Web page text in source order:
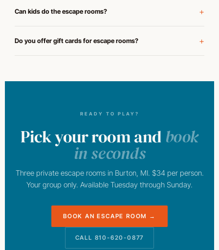
Can kids do the escape rooms?
Do you offer gift cards for escape rooms?
READY TO PLAY?
Pick your room and book
in seconds
Three private escape rooms in Burton, MI. $34 per person.
Your group only. Available Tuesday through Sunday.
BOOK AN ESCAPE ROOM →
CALL 810-620-0877